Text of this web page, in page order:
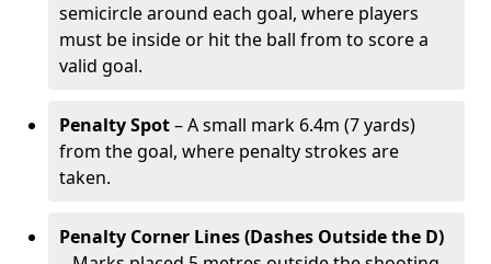
semicircle around each goal, where players
must be inside or hit the ball from to score a
valid goal.
Penalty Spot– A small mark 6.4m (7 yards)
from the goal, where penalty strokes are
taken.
Penalty Corner Lines (Dashes Outside the D)